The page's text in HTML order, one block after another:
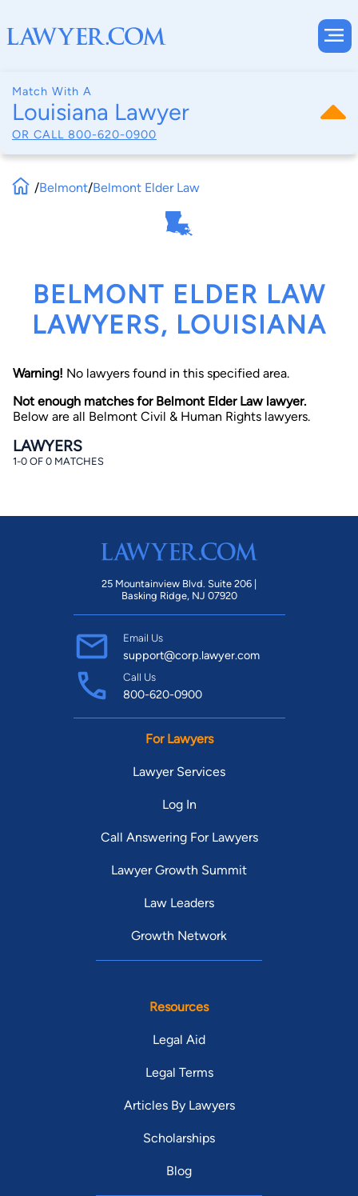
Match With A
Louisiana Lawyer
OR CALL 800-620-0900
By checking this box, you affirm that you are 18 years or
consent to receive emails, phone calls, and text
communication (including those made using an
automated system) regarding your claim, and you
understand that this authorization overrides any previous
Message and data rates may apply, and you can opt out
at any time by replying STOP.
Find Your Match
/Belmont/Belmont Elder Law
BELMONT ELDER LAW
LAWYERS, LOUISIANA
Warning! No lawyers found in this specified area.
Not enough matches for Belmont Elder Law lawyer.
Below are all Belmont Civil & Human Rights lawyers.
LAWYERS
1-0 OF 0 MATCHES
25 Mountainview Blvd. Suite 206 |
Basking Ridge, NJ 07920
Email Us
support@corp.lawyer.com
Call Us
800-620-0900
For Lawyers
Lawyer Services
Log In
Call Answering For Lawyers
Lawyer Growth Summit
Law Leaders
Growth Network
Resources
Legal Aid
Legal Terms
Articles By Lawyers
Scholarships
Blog